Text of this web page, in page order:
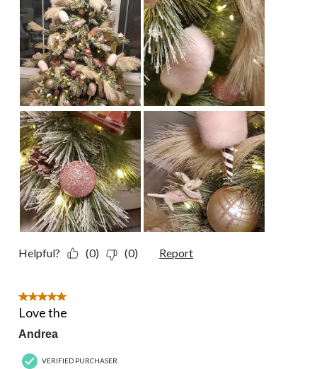
Helpful? (0) (0) Report
5 out of 5 stars.
Love the
Andrea
VERIFIED PURCHASER